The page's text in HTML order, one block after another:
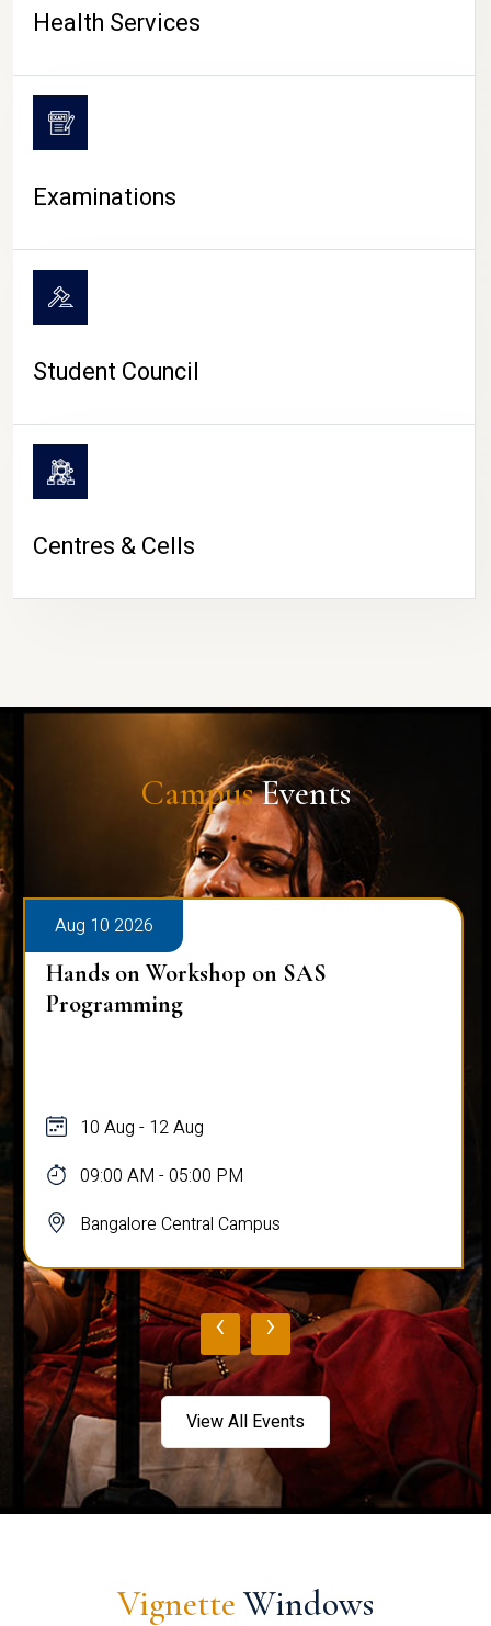
Health Services
Examinations
Student Council
Centres & Cells
CampusEvents
Aug 10 2026
Hands on Workshop on SAS
Programming
10 Aug - 12 Aug
09:00 AM - 05:00 PM
Bangalore Central Campus
‹ ›
View All Events
Vignette Windows